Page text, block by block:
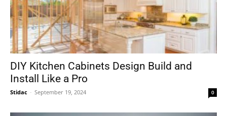
DIY Kitchen Cabinets Design Build and
Install Like a Pro
Stidac - September 19, 2024 0